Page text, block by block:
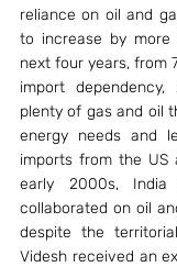
reliance on oil and
to increase by
next four years, from
import
plenty of gas and oil
energy needs and
imports from the US
early 2000s,
collaborated on oil
despite the
Videsh received an